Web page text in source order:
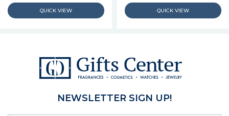
NEWSLETTER SIGN UP!